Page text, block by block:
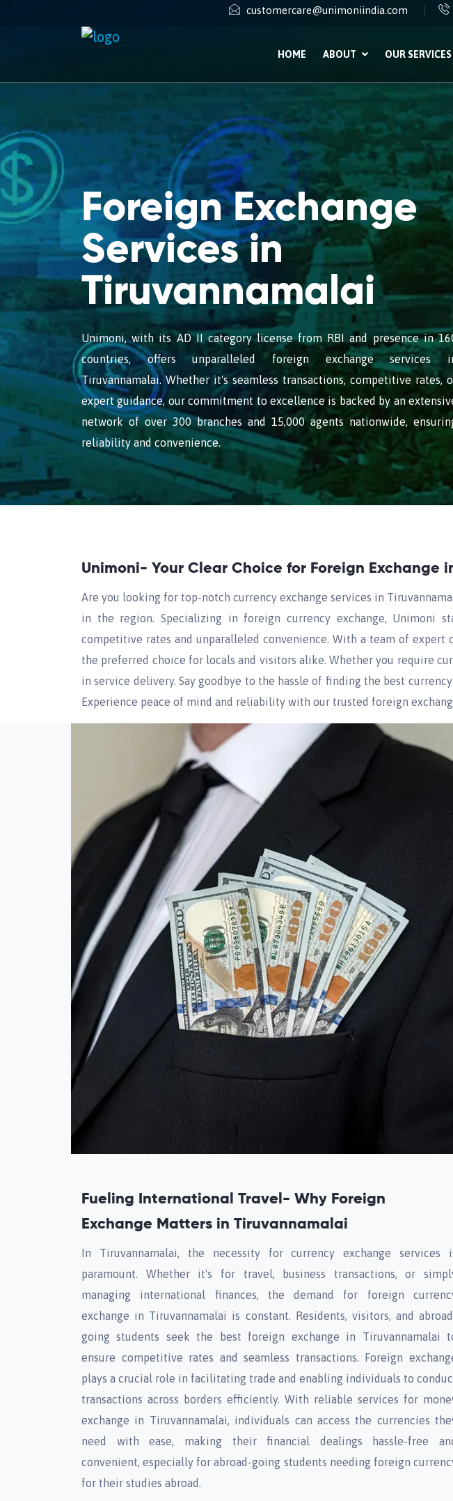
customercare@unimoniindia.com
HOME ABOUT OUR SERVICES
Foreign Exchange
Services in
Tiruvannamalai
Unimoni, with its AD II category license from RBI and presence in
countries, offers unparalleled foreign exchange services
Tiruvannamalai. Whether it's seamless transactions, competitive rates,
expert guidance, our commitment to excellence is backed by an
network of over 300 branches and 15,000 agents nationwide,
reliability and convenience.
Unimoni- Your Clear Choice for Foreign Exchange
Are you looking for top-notch currency exchange services in
in the region. Specializing in foreign currency exchange, Unimoni
competitive rates and unparalleled convenience. With a team of expert
the preferred choice for locals and visitors alike. Whether you require
in service delivery. Say goodbye to the hassle of finding the best
Experience peace of mind and reliability with our trusted foreign
Fueling International Travel- Why Foreign
Exchange Matters in Tiruvannamalai
In Tiruvannamalai, the necessity for currency exchange services
paramount. Whether it's for travel, business transactions, or
managing international finances, the demand for foreign
exchange in Tiruvannamalai is constant. Residents, visitors, and
going students seek the best foreign exchange in Tiruvannamalai
ensure competitive rates and seamless transactions. Foreign
plays a crucial role in facilitating trade and enabling individuals to
transactions across borders efficiently. With reliable services for
exchange in Tiruvannamalai, individuals can access the currencies
need with ease, making their financial dealings hassle-free
convenient, especially for abroad-going students needing foreign
for their studies abroad.